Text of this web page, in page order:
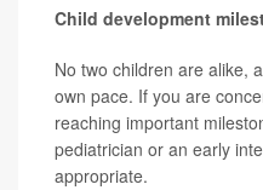
Child development
No two children are alike,
own pace. If you are
reaching important
pediatrician or an early
appropriate.